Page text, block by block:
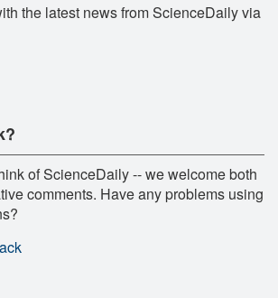
the latest news from ScienceDaily via
of ScienceDaily -- we welcome both
comments. Have any problems using